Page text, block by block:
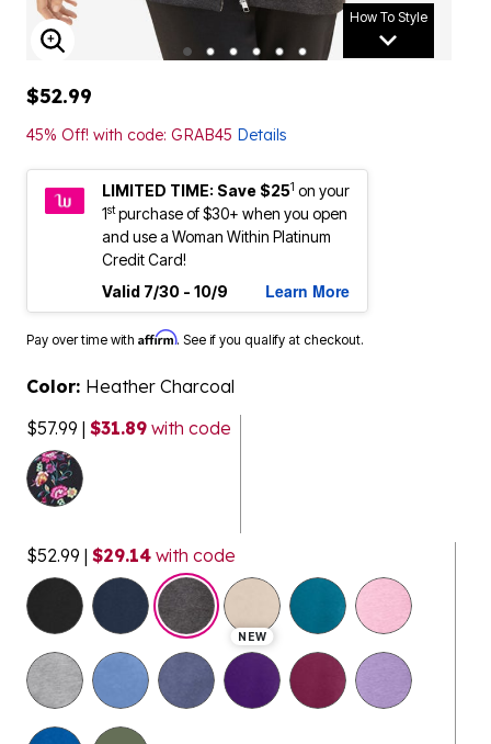
How To Style
ENLARGE IMAGE
$52.99
45% Off! with code: GRAB45 Details
LIMITED TIME: Save $251 on your
1stpurchase of $30+ when you open
and use a Woman Within Platinum
Credit Card!
Valid 7/30 - 10/9
Learn More
Pay over time with Affirm. See if you qualify at checkout.
Color: Heather Charcoal
$57.99 | $31.89 with code
$52.99 | $29.14 with code
selected
NEW